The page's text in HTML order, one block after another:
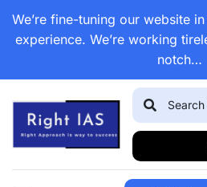
We’re fine-tuning our website
experience. We’re working
notch…